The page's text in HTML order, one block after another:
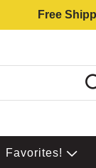
Free
Favorites!